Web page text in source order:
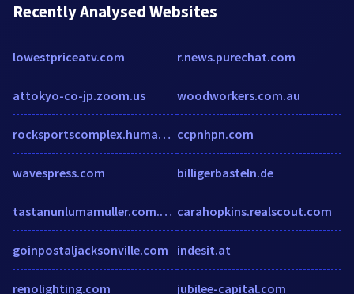
Recently Analysed Websites
lowestpriceatv.com
attokyo-co-jp.zoom.us
rocksportscomplex.humanity.com
wavespress.com
tastanunlumamuller.com.cutestat.com
goinpostaljacksonville.com
renolighting.com
r.news.purechat.com
woodworkers.com.au
ccpnhpn.com
billigerbasteln.de
carahopkins.realscout.com
indesit.at
jubilee-capital.com